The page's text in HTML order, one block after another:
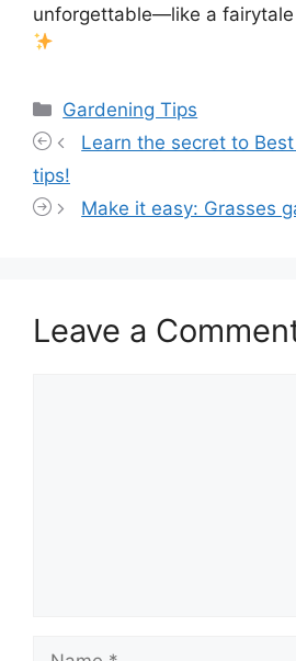
unforgettable—like a
Categories
Gardening Tips
Learn the secret to
tips!
Make it easy: Grasses
Leave a
Name